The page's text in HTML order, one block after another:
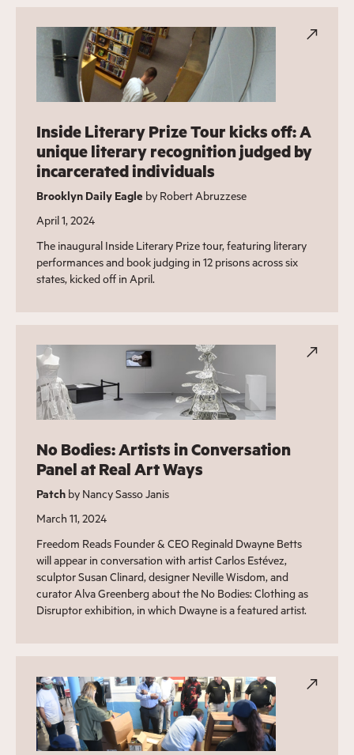
Inside Literary Prize Tour kicks off: A
unique literary recognition judged by
incarcerated individuals
Brooklyn Daily Eagle by Robert Abruzzese
April 1, 2024
The inaugural Inside Literary Prize tour, featuring literary
performances and book judging in 12 prisons across six
states, kicked off in April.
No Bodies: Artists in Conversation
Panel at Real Art Ways
Patchby Nancy Sasso Janis
March 11, 2024
Freedom Reads Founder & CEO Reginald Dwayne Betts
will appear in conversation with artist Carlos Estévez,
sculptor Susan Clinard, designer Neville Wisdom, and
curator Alva Greenberg about the No Bodies: Clothing as
Disruptor exhibition, in which Dwayne is a featured artist.